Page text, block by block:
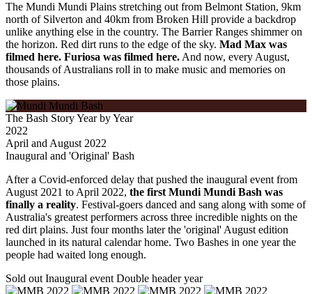
The Mundi Mundi Plains stretching out from Belmont Station, 9km
north of Silverton and 40km from Broken Hill provide a backdrop
unlike anything else in the country. The Barrier Ranges shimmer on
the horizon. Red dirt runs to the edge of the sky. Mad Max was
filmed here. Furiosa was filmed here. And now, every August,
thousands of Australians roll in to make music and memories on
those plains.
The Bash Story Year by Year
2022
April and August 2022
Inaugural and 'Original' Bash
After a Covid-enforced delay that pushed the inaugural event from
August 2021 to April 2022, the first Mundi Mundi Bash was
finally a reality. Festival-goers danced and sang along with some of
Australia's greatest performers across three incredible nights on the
red dirt plains. Just four months later the 'original' August edition
launched in its natural calendar home. Two Bashes in one year the
people had waited long enough.
Sold out Inaugural event Double header year